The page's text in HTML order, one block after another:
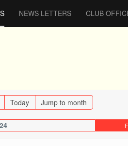
NEWS LETTERS CLUB
Today Jump to month